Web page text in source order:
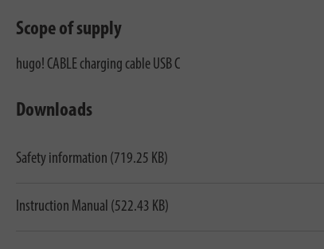
Scope of supply
hugo! CABLE charging cable USB C
Downloads
Safety information (719.25 KB)
Instruction Manual (522.43 KB)